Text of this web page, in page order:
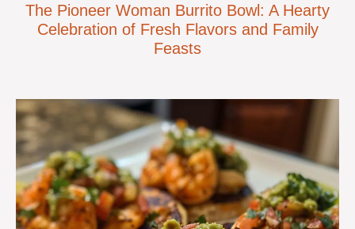
The Pioneer Woman Burrito Bowl: A Hearty
Celebration of Fresh Flavors and Family
Feasts